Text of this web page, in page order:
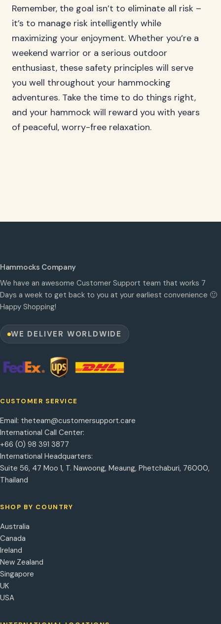
Remember, the goal isn’t to eliminate all risk –
it’s to manage risk intelligently while
maximizing your enjoyment. Whether you’re a
weekend warrior or a serious outdoor
enthusiast, these safety principles will serve
you well throughout your hammocking
adventures. Take the time to do things right,
and your hammock will reward you with years
of peaceful, worry-free relaxation.
Hammocks Company
We have an awesome Customer Support team that works 7
Days a week to get back to you at your earliest convenience 🙂
Happy Shopping!
WE DELIVER WORLDWIDE
CUSTOMER SERVICE
Email: theteam@customersupport.care
International Call Center:
+66 (0) 98 391 3877
International Headquarters:
Suite 56, 47 Moo 1, T. Nawoong, Meaung, Phetchaburi, 76000,
Thailand
SHOP BY COUNTRY
Australia
Canada
Ireland
New Zealand
Singapore
UK
USA